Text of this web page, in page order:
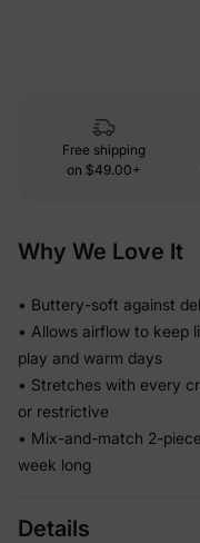
Free shipping
on $49.00+
Why We Love It
• Buttery-soft against
• Allows airflow to keep
play and warm days
• Stretches with every
or restrictive
• Mix-and-match 2-
week long
Details